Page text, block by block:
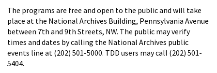
The programs are free and open to the public and will take
place at the National Archives Building, Pennsylvania Avenue
between 7th and 9th Streets, NW. The public may verify
times and dates by calling the National Archives public
events line at (202) 501-5000. TDD users may call (202) 501-
5404.